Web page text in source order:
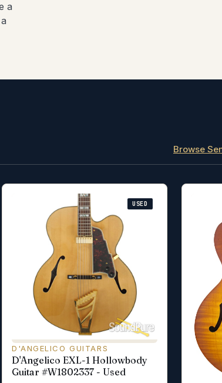
a
Browse
USED
D'ANGELICO GUITARS
D'Angelico EXL-1 Hollowbody
Guitar #W1802337 - Used